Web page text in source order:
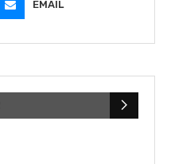
EMAIL